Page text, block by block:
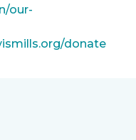
our-
donate